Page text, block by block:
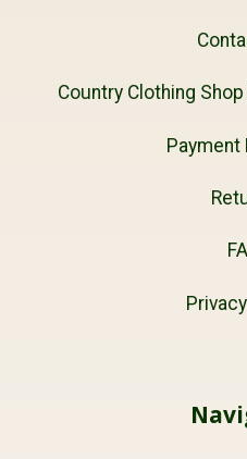
Country Clothing